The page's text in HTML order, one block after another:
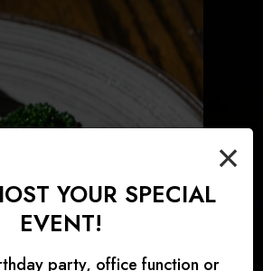
×
YOUR SPECIAL
EVENT!
party, office function or
EVENTS FOR
OCCASIONS
FOR BRUNCH!